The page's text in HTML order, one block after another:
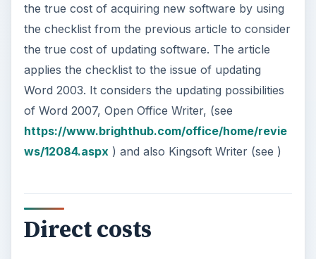
the true cost of acquiring new software by using
the checklist from the previous article to consider
the true cost of updating software. The article
applies the checklist to the issue of updating
Word 2003. It considers the updating possibilities
of Word 2007, Open Office Writer, (see
https://www.brighthub.com/office/home/revie
ws/12084.aspx ) and also Kingsoft Writer (see )
Direct costs